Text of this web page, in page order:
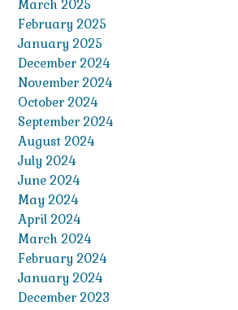
March 2025
February 2025
January 2025
December 2024
November 2024
October 2024
September 2024
August 2024
July 2024
June 2024
May 2024
April 2024
March 2024
February 2024
January 2024
December 2023